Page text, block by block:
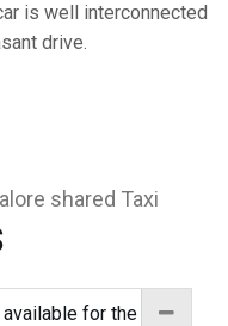
is well interconnected
drive.
shared Taxi
for the